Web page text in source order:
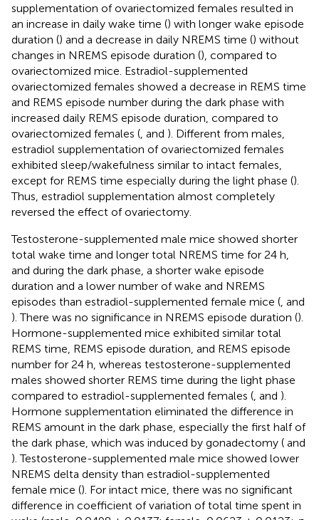
supplementation of ovariectomized females resulted in
an increase in daily wake time () with longer wake episode
duration () and a decrease in daily NREMS time () without
changes in NREMS episode duration (), compared to
ovariectomized mice. Estradiol-supplemented
ovariectomized females showed a decrease in REMS time
and REMS episode number during the dark phase with
increased daily REMS episode duration, compared to
ovariectomized females ( and ). Different from males,
estradiol supplementation of ovariectomized females
exhibited sleep/wakefulness similar to intact females,
except for REMS time especially during the light phase ().
Thus, estradiol supplementation almost completely
reversed the effect of ovariectomy.
Testosterone-supplemented male mice showed shorter
total wake time and longer total NREMS time for 24 h,
and during the dark phase, a shorter wake episode
duration and a lower number of wake and NREMS
episodes than estradiol-supplemented female mice ( and
). There was no significance in NREMS episode duration ().
Hormone-supplemented mice exhibited similar total
REMS time, REMS episode duration, and REMS episode
number for 24 h, whereas testosterone-supplemented
males showed shorter REMS time during the light phase
compared to estradiol-supplemented females ( and ).
Hormone supplementation eliminated the difference in
REMS amount in the dark phase, especially the first half of
the dark phase, which was induced by gonadectomy ( and
). Testosterone-supplemented male mice showed lower
NREMS delta density than estradiol-supplemented
female mice (). For intact mice, there was no significant
difference in coefficient of variation of total time spent in